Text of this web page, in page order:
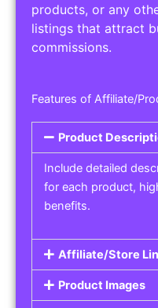
products, or any
listings that attract
commissions.
Features of Affiliate/
Product
Include detailed
for each product,
benefits.
Affiliate/Store
Product Images